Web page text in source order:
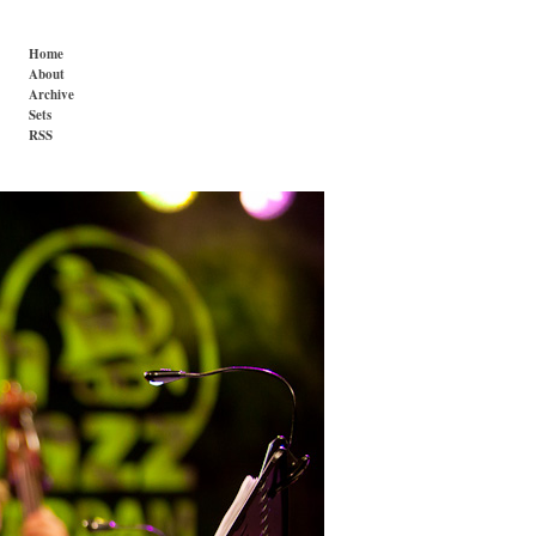
Home
About
Archive
Sets
RSS